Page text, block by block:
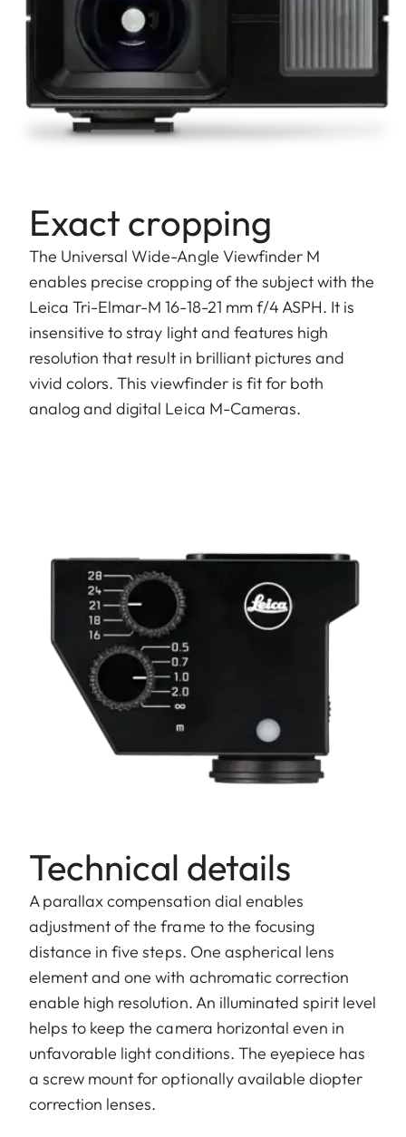
Exact cropping
The Universal Wide-Angle Viewfinder M
enables precise cropping of the subject with the
Leica Tri-Elmar-M 16-18-21 mm f/4 ASPH. It is
insensitive to stray light and features high
resolution that result in brilliant pictures and
vivid colors. This viewfinder is fit for both
analog and digital Leica M-Cameras.
Technical details
A parallax compensation dial enables
adjustment of the frame to the focusing
distance in five steps. One aspherical lens
element and one with achromatic correction
enable high resolution. An illuminated spirit level
helps to keep the camera horizontal even in
unfavorable light conditions. The eyepiece has
a screw mount for optionally available diopter
correction lenses.